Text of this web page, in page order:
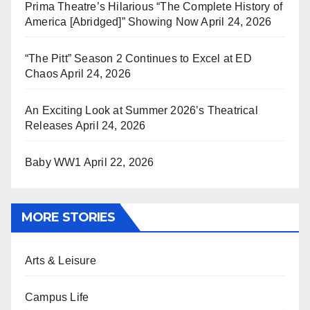
Prima Theatre’s Hilarious “The Complete History of
America [Abridged]” Showing Now April 24, 2026
“The Pitt” Season 2 Continues to Excel at ED
ChaosApril 24, 2026
An Exciting Look at Summer 2026’s Theatrical
Releases April 24, 2026
Baby WW1 April 22, 2026
MORE STORIES
Arts & Leisure
Campus Life